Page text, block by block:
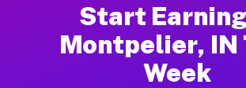
Start
Montpelier, IN
Week